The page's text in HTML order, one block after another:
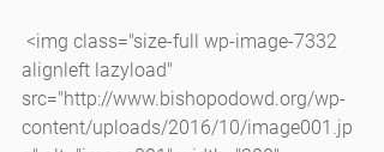
alignleft lazyload"
src="http://www.bishopodowd.org/wp-
content/uploads/2016/10/image001.jp